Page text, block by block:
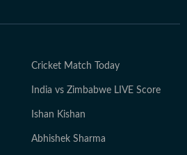
Cricket Match Today
India vs Zimbabwe LIVE Score
Ishan Kishan
Abhishek Sharma